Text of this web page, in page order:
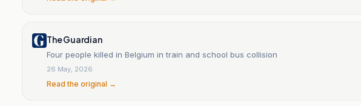
The Guardian
Four people killed in Belgium in train and school bus collision
26 May, 2026
Read the original →